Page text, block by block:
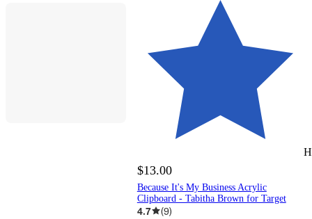
$13.00
Because It's My Business Acrylic
Clipboard - Tabitha Brown for Target
4.7 (9)